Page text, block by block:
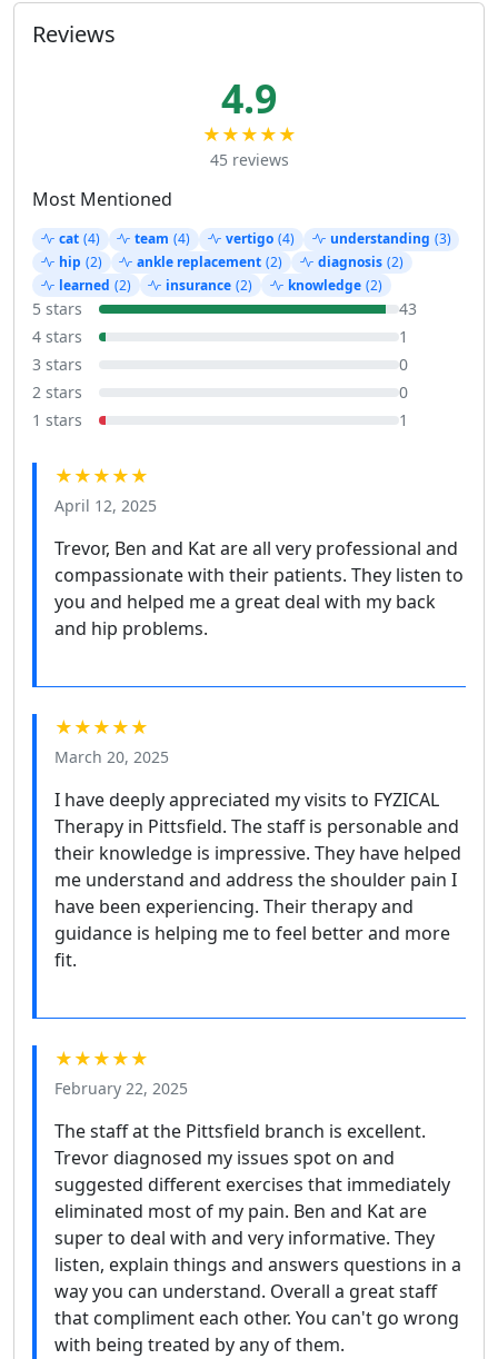
Reviews
4.9
★★★★★
45 reviews
Most Mentioned
cat (4) team (4) vertigo (4) understanding (3)
hip (2) ankle replacement (2) diagnosis (2)
learned (2) insurance (2) knowledge (2)
5 stars
43
4 stars
1
3 stars
0
2 stars
0
1 stars
1
★★★★★
April 12, 2025
Trevor, Ben and Kat are all very professional and
compassionate with their patients. They listen to
you and helped me a great deal with my back
and hip problems.
★★★★★
March 20, 2025
I have deeply appreciated my visits to FYZICAL
Therapy in Pittsfield. The staff is personable and
their knowledge is impressive. They have helped
me understand and address the shoulder pain I
have been experiencing. Their therapy and
guidance is helping me to feel better and more
fit.
★★★★★
February 22, 2025
The staff at the Pittsfield branch is excellent.
Trevor diagnosed my issues spot on and
suggested different exercises that immediately
eliminated most of my pain. Ben and Kat are
super to deal with and very informative. They
listen, explain things and answers questions in a
way you can understand. Overall a great staff
that compliment each other. You can't go wrong
with being treated by any of them.